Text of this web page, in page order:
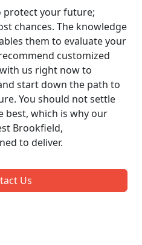
protect your future;
chances. The knowledge
them to evaluate your
customized
us right now to
start down the path to
You should not settle
best, which is why our
Brookfield,
to deliver.
Us